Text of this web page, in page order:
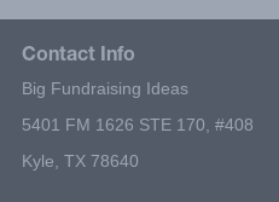
Contact Info
Big Fundraising Ideas
5401 FM 1626 STE 170, #408
Kyle, TX 78640